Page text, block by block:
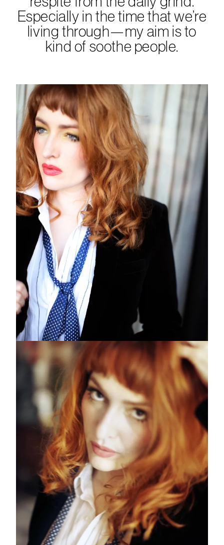
Especially in the time that we’re
living through—my aim is to
kind of soothe people.
Subscribe to the
Margot Newsletter
Subscribe
For a behind-the-scenes look at our latest issue, along with a word
from our editor, subscribe to Margot's newsletter. By subscribing to
our newsletter you are agreeing to our